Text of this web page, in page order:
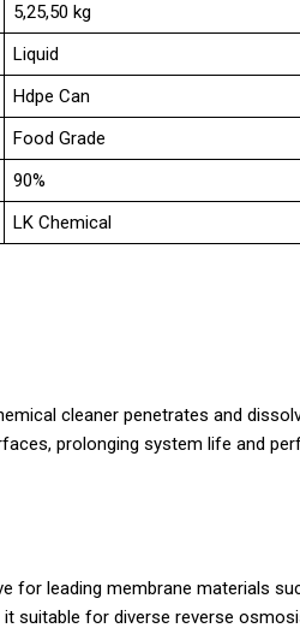
5,25,50 kg
Liquid
Hdpe Can
Food Grade
90%
LK Chemical
cleaner penetrates and
prolonging system life and
for leading membrane materials
suitable for diverse reverse